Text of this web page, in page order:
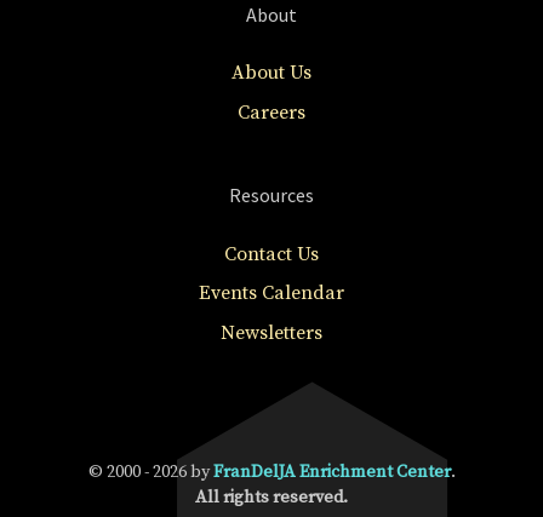
About
About Us
Careers
Resources
Contact Us
Events Calendar
Newsletters
© 2000 - 2026 byFranDelJA Enrichment Center.
All rights reserved.